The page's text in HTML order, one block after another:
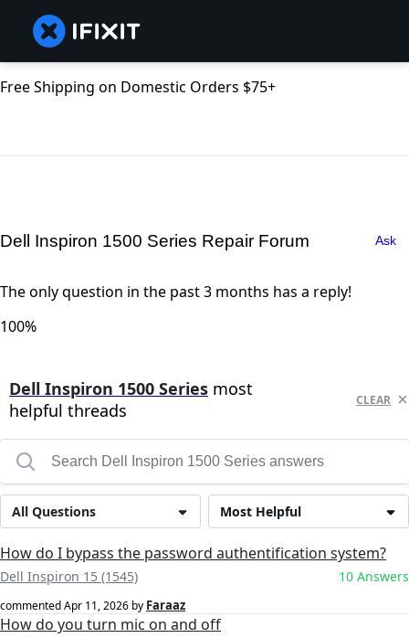
Free Shipping on Domestic Orders $75+
Dell Inspiron 1500 Series Repair Forum Ask
The only question in the past 3 months has a reply!
100%
Dell Inspiron 1500 Series most
helpful threads
CLEAR
Most Helpful
All Questions
How do I bypass the password authentification system?
Dell Inspiron 15 (1545) 10 Answers
commentedApr 11, 2026 by Faraaz
How do you turn mic on and off